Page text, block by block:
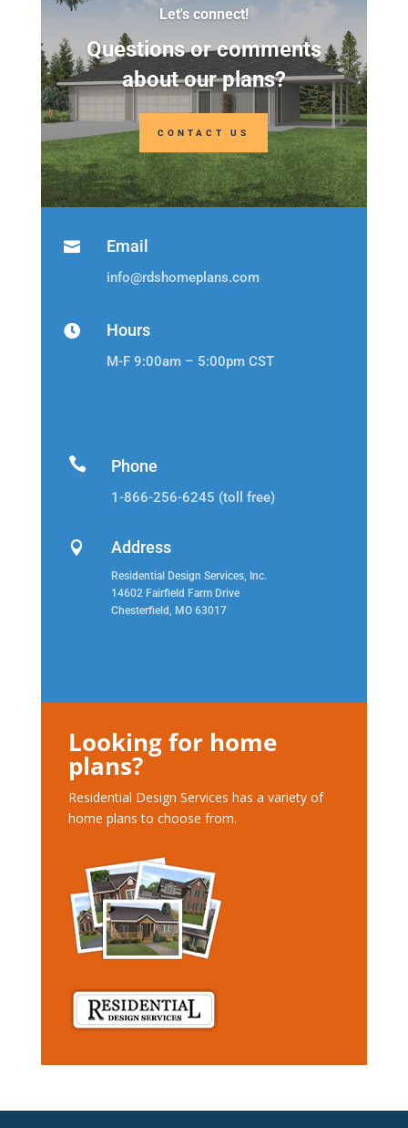
Let's connect!
Questions or comments
about our plans?
CONTACT US
 Email
info@rdshomeplans.com
 Hours
M-F 9:00am – 5:00pm CST
 Phone
1-866-256-6245 (toll free)
 Address
Residential Design Services, Inc.
14602 Fairfield Farm Drive
Chesterfield, MO 63017
Looking for home
plans?
Residential Design Services has a variety of
home plans to choose from.